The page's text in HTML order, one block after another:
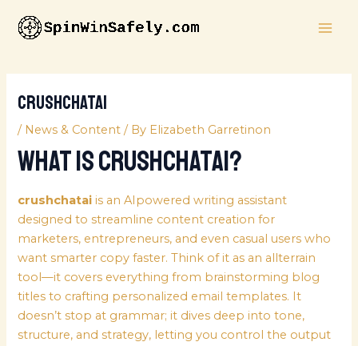
crushchatai
/ News & Content / By Elizabeth Garretinon
What Is crushchatai?
crushchatai is an AIpowered writing assistant
designed to streamline content creation for
marketers, entrepreneurs, and even casual users who
want smarter copy faster. Think of it as an allterrain
tool—it covers everything from brainstorming blog
titles to crafting personalized email templates. It
doesn’t stop at grammar; it dives deep into tone,
structure, and strategy, letting you control the output